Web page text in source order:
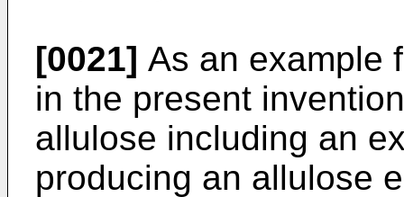
[0021] As an example
in the present
allulose including an
producing an allulose